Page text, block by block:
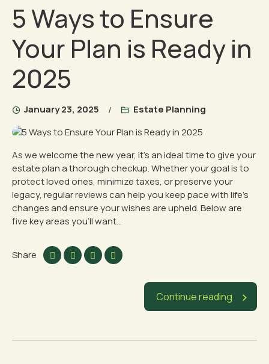
5 Ways to Ensure
Your Plan is Ready in
2025
January 23, 2025 Estate Planning
As we welcome the new year, it’s an ideal time to give your
estate plan a thorough checkup. Whether your goal is to
protect loved ones, minimize taxes, or preserve your
legacy, regular reviews can help you keep pace with life’s
changes and ensure your wishes are upheld. Below are
five key areas you’ll want...
Share
Continue reading